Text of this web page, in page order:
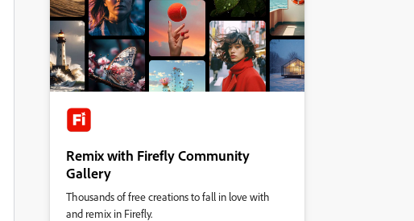
Remix with Firefly Community
Gallery
Thousands of free creations to fall in love with
and remix in Firefly.